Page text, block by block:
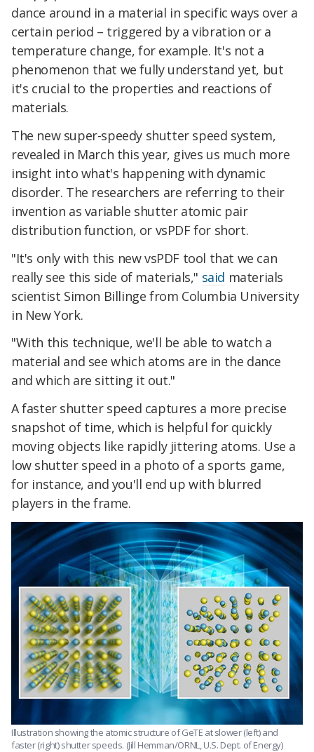
dance around in a material in specific ways over a
certain period – triggered by a vibration or a
temperature change, for example. It's not a
phenomenon that we fully understand yet, but
it's crucial to the properties and reactions of
materials.
The new super-speedy shutter speed system,
revealed in March this year, gives us much more
insight into what's happening with dynamic
disorder. The researchers are referring to their
invention as variable shutter atomic pair
distribution function, or vsPDF for short.
"It's only with this new vsPDF tool that we can
really see this side of materials," said materials
scientist Simon Billinge from Columbia University
in New York.
"With this technique, we'll be able to watch a
material and see which atoms are in the dance
and which are sitting it out."
A faster shutter speed captures a more precise
snapshot of time, which is helpful for quickly
moving objects like rapidly jittering atoms. Use a
low shutter speed in a photo of a sports game,
for instance, and you'll end up with blurred
players in the frame.
Illustration showing the atomic structure of GeTE at slower (left) and
faster (right) shutter speeds. (Jill Hemman/ORNL, U.S. Dept. of Energy)